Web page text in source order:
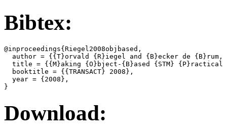
Bibtex:
@inproceedings{Riegel2008objbased,
author = {{T}orvald {R}iegel and {B}ecker de {B}rum,
title = {{M}aking {O}bject-{B}ased {STM}
  booktitle = {{TRANSACT} 2008},
  year = {2008},
Download: